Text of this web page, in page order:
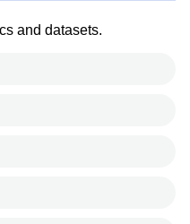
and datasets.